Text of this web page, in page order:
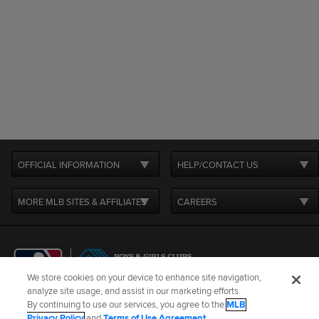
OFFICIAL INFORMATION HELP/CONTACT US
MORE MLB SITES & AFFILIATES CAREERS
Terms of Use Privacy Policy Legal Notices
Contact Us
We store cookies on your device to enhance site navigation,
analyze site usage, and assist in our marketing efforts.
By continuing to use our services, you agree to theMLB